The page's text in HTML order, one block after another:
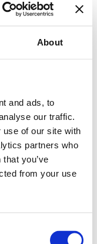
About
and ads, to
our traffic.
use of our site with
partners who
you’ve
from your use